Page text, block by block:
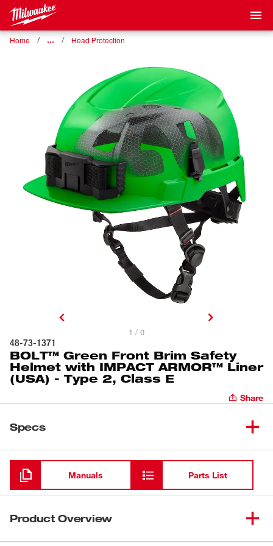
Home … Head Protection
1 / 0
48-73-1371
BOLT™ Green Front Brim Safety
Helmet with IMPACT ARMOR™ Liner
(USA) - Type 2, Class E
Share
Specs
Loading
Manuals Parts List
Product Overview